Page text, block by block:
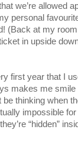
we’re allowed
personal
(Back at my
in upside
first year that I
makes me smile
thinking when
impossible
“hidden”